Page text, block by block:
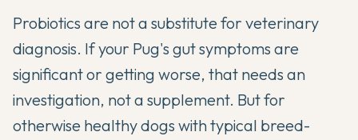
Probiotics are not a substitute for veterinary
diagnosis. If your Pug's gut symptoms are
significant or getting worse, that needs an
investigation, not a supplement. But for
otherwise healthy dogs with typical breed-